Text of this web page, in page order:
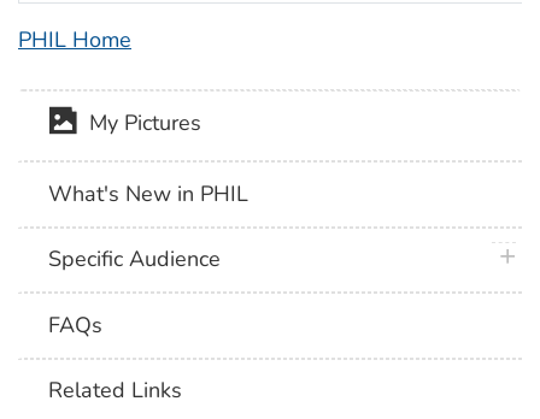
PHIL Home
My Pictures
What's New in PHIL
Specific Audience
FAQs
Related Links